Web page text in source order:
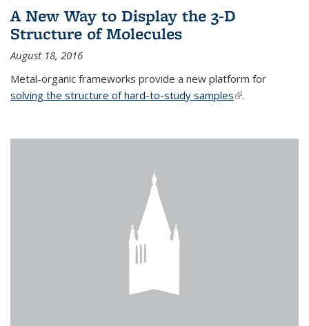
A New Way to Display the 3-D
Structure of Molecules
August 18, 2016
Metal-organic frameworks provide a new platform for
solving the structure of hard-to-study samples(link is external)
.